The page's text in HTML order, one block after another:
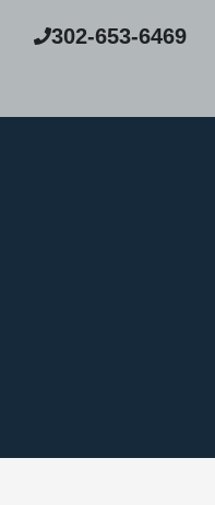
302-653-6469